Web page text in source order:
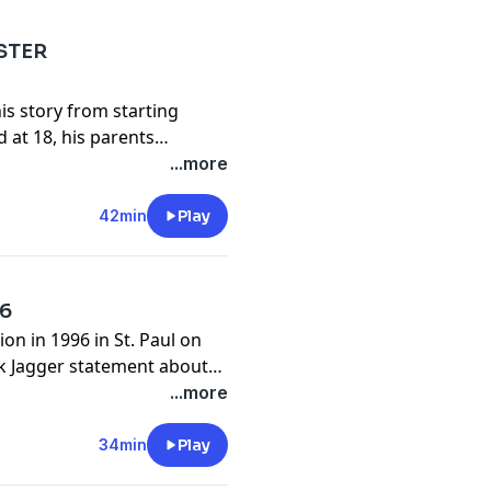
story from starting
at 18, his parents
in L.A., Faster Pussycat,
the new guitar player in
...more
42min Play
in 1996 in St. Paul on
Jagger statement about
...more
34min Play